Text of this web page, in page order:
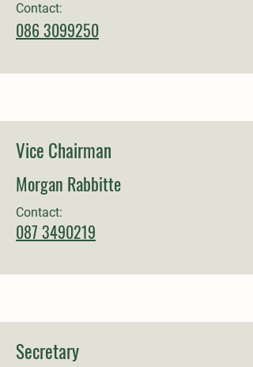
Contact:
086 3099250
Vice Chairman
Morgan Rabbitte
Contact:
087 3490219
Secretary